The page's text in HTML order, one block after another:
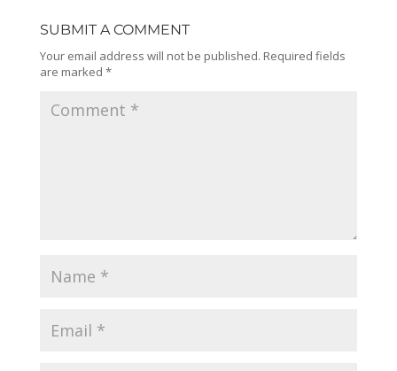
SUBMIT A COMMENT
Your email address will not be published. Required fields
are marked *